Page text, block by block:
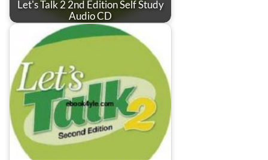
Let's Talk 2 2nd Edition Self Study
Audio CD